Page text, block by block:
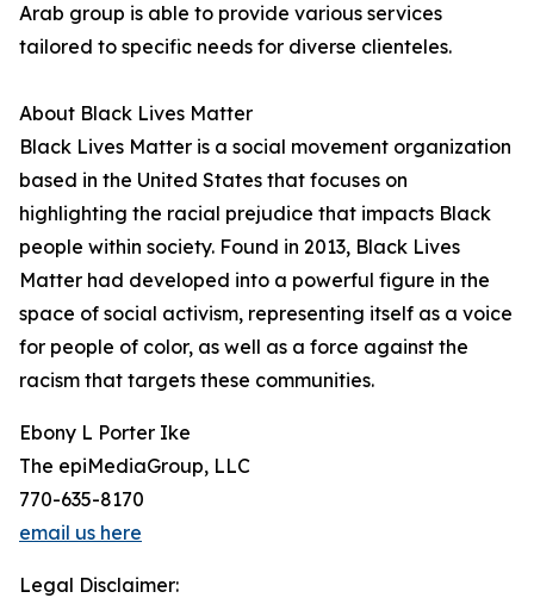
Arab group is able to provide various services
tailored to specific needs for diverse clienteles.
About Black Lives Matter
Black Lives Matter is a social movement organization
based in the United States that focuses on
highlighting the racial prejudice that impacts Black
people within society. Found in 2013, Black Lives
Matter had developed into a powerful figure in the
space of social activism, representing itself as a voice
for people of color, as well as a force against the
racism that targets these communities.
Ebony L Porter Ike
The epiMediaGroup, LLC
770-635-8170
email us here
Legal Disclaimer: